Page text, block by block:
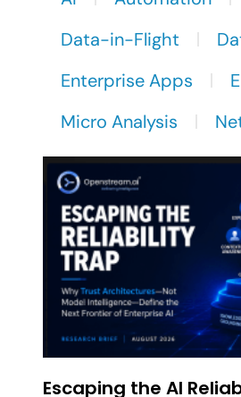
Data-in-Flight
Enterprise Apps
Micro Analysis
Escaping the AI